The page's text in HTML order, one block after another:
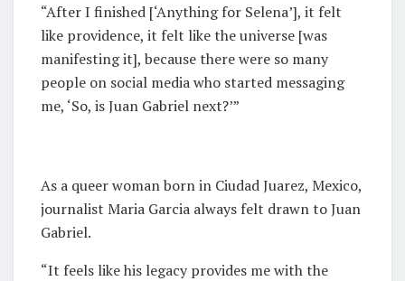
“After I finished [‘Anything for Selena’], it felt
like providence, it felt like the universe [was
manifesting it], because there were so many
people on social media who started messaging
me, ‘So, is Juan Gabriel next?’”
As a queer woman born in Ciudad Juarez, Mexico,
journalist Maria Garcia always felt drawn to Juan
Gabriel.
“It feels like his legacy provides me with the